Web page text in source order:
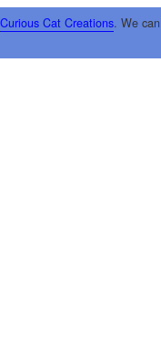
Curious Cat Creations. We